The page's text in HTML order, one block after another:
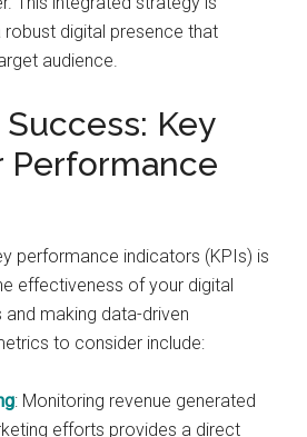
robust digital presence that
audience.
Key
Performance
performance indicators (KPIs) is
effectiveness of your digital
making data-driven
to consider include:
: Monitoring revenue generated
efforts provides a direct